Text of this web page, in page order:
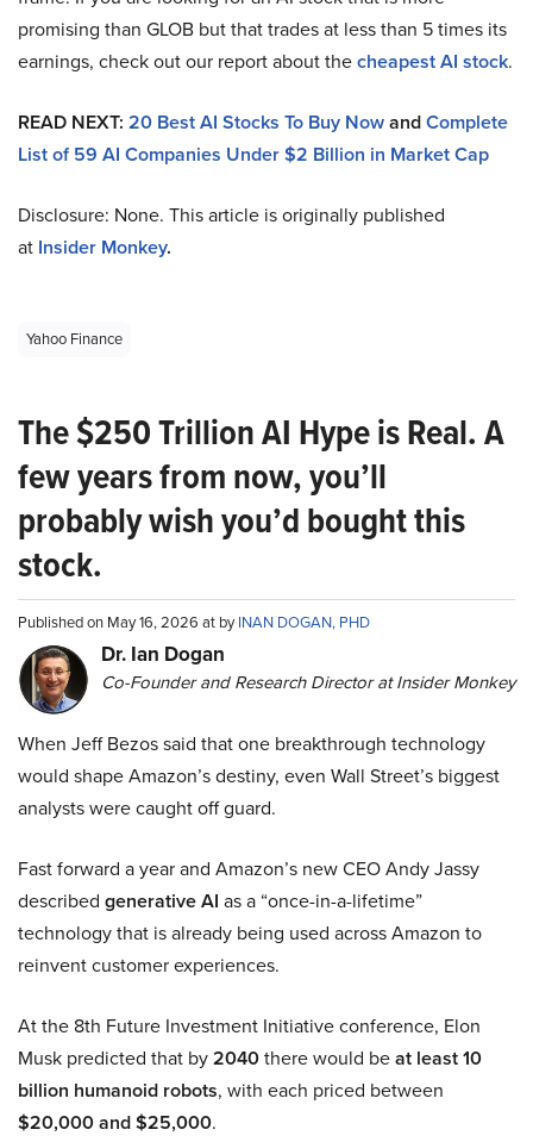
promising than GLOB but that trades at less than 5 times its
earnings, check out our report about thecheapest AI stock.
READ NEXT: 20 Best AI Stocks To Buy NowandComplete
List of 59 AI Companies Under $2 Billion in Market Cap
Disclosure: None. This article is originally published
at Insider Monkey.
Yahoo Finance
The $250 Trillion AI Hype is Real. A
few years from now, you’ll
probably wish you’d bought this
stock.
Published on May 16, 2026 at byINAN DOGAN, PHD
Dr. Ian Dogan
Co-Founder and Research Director at Insider Monkey
When Jeff Bezos said that one breakthrough technology
would shape Amazon’s destiny, even Wall Street’s biggest
analysts were caught off guard.
Fast forward a year and Amazon’s new CEO Andy Jassy
described generative AI as a “once-in-a-lifetime”
technology that is already being used across Amazon to
reinvent customer experiences.
At the 8th Future Investment Initiative conference, Elon
Musk predicted that by2040there would beat least 10
billion humanoid robots, with each priced between
$20,000 and $25,000.